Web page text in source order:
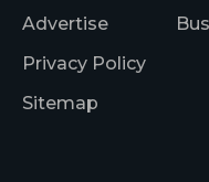
Advertise
Privacy Policy
Sitemap